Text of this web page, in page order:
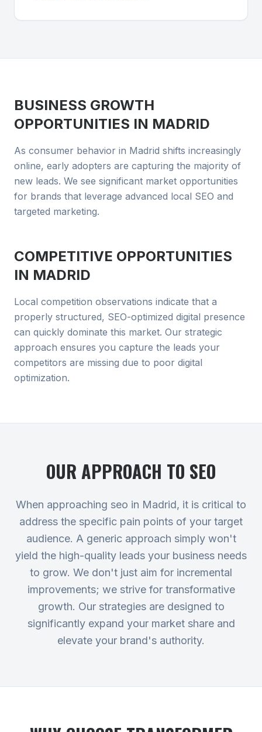
BUSINESS GROWTH
OPPORTUNITIES IN MADRID
As consumer behavior in Madrid shifts increasingly
online, early adopters are capturing the majority of
new leads. We see significant market opportunities
for brands that leverage advanced local SEO and
targeted marketing.
COMPETITIVE OPPORTUNITIES
IN MADRID
Local competition observations indicate that a
properly structured, SEO-optimized digital presence
can quickly dominate this market. Our strategic
approach ensures you capture the leads your
competitors are missing due to poor digital
optimization.
OUR APPROACH TO SEO
When approaching seo in Madrid, it is critical to
address the specific pain points of your target
audience. A generic approach simply won't
yield the high-quality leads your business needs
to grow. We don't just aim for incremental
improvements; we strive for transformative
growth. Our strategies are designed to
significantly expand your market share and
elevate your brand's authority.